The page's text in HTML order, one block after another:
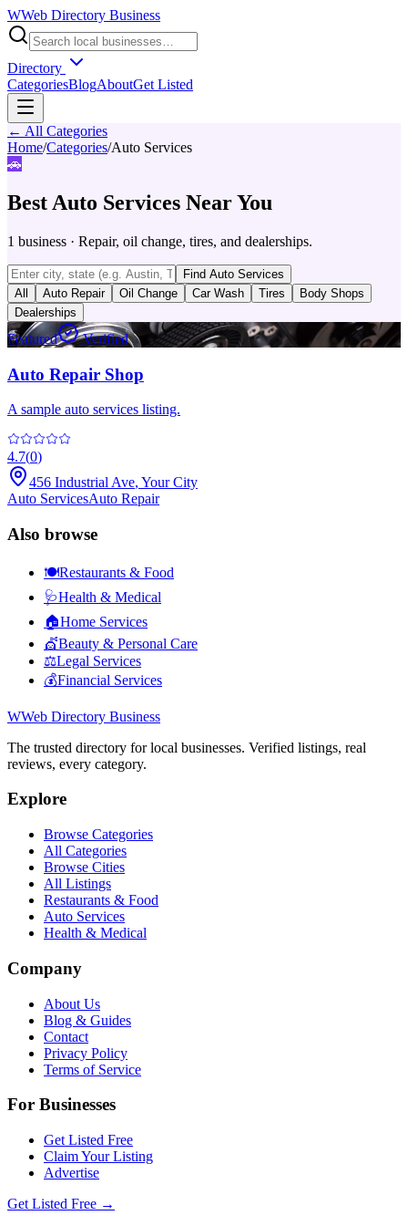
WWeb Directory Business
Directory
CategoriesBlogAboutGet Listed
← All Categories
Home/Categories/Auto Services
🚗
Best Auto Services Near You
1 business · Repair, oil change, tires, and dealerships.
Find Auto Services
All
Auto Repair Oil Change Car Wash Tires
Body Shops
Dealerships
Featured Verified
Auto Repair Shop
A sample auto services listing.
4.7(0)
456 Industrial Ave, Your City
Auto ServicesAuto Repair
Also browse
🍽️Restaurants & Food
🩺Health & Medical
🏠Home Services
💇Beauty & Personal Care
⚖️Legal Services
💰Financial Services
WWeb Directory Business
The trusted directory for local businesses. Verified listings, real
reviews, every category.
Explore
Browse Categories
All Categories
Browse Cities
All Listings
Restaurants & Food
Auto Services
Health & Medical
Company
About Us
Blog & Guides
Contact
Privacy Policy
Terms of Service
For Businesses
Get Listed Free
Claim Your Listing
Advertise
Get Listed Free →